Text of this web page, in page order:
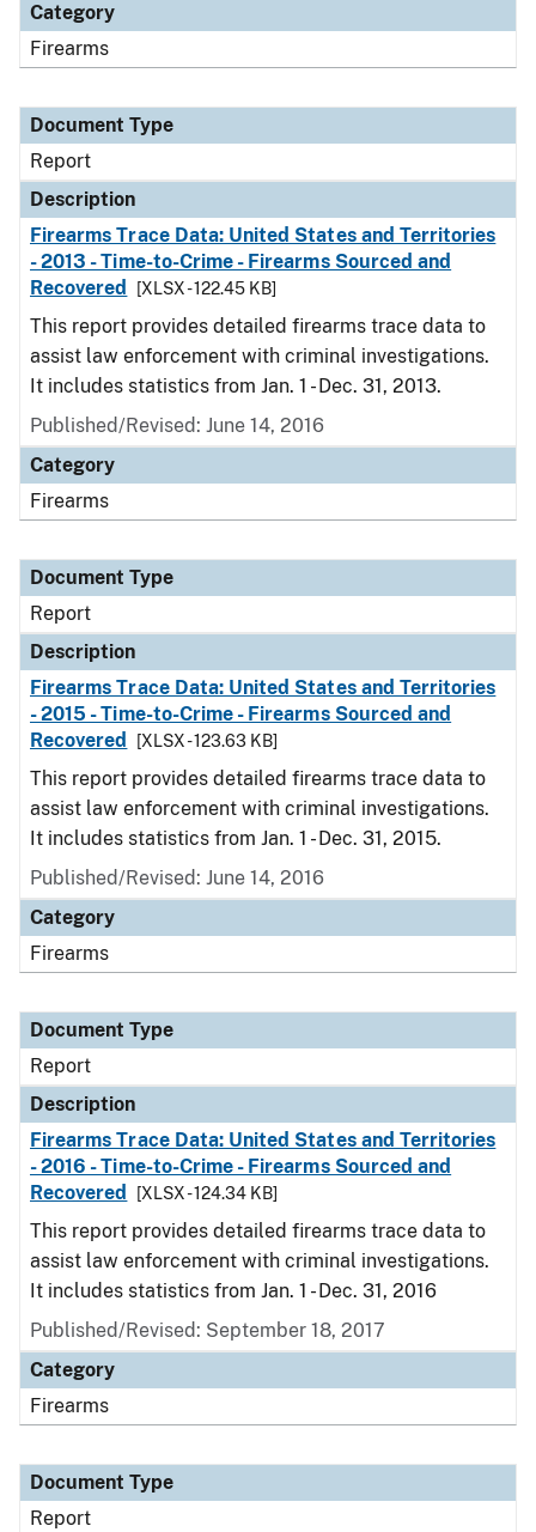
Category
Firearms
Document Type
Report
Description
Firearms Trace Data: United States and Territories
- 2013 - Time-to-Crime - Firearms Sourced and
Recovered
[XLSX - 122.45 KB]
This report provides detailed firearms trace data to
assist law enforcement with criminal investigations.
It includes statistics from Jan. 1 - Dec. 31, 2013.
Published/Revised: June 14, 2016
Category
Firearms
Document Type
Report
Description
Firearms Trace Data: United States and Territories
- 2015 - Time-to-Crime - Firearms Sourced and
Recovered
[XLSX - 123.63 KB]
This report provides detailed firearms trace data to
assist law enforcement with criminal investigations.
It includes statistics from Jan. 1 - Dec. 31, 2015.
Published/Revised: June 14, 2016
Category
Firearms
Document Type
Report
Description
Firearms Trace Data: United States and Territories
- 2016 - Time-to-Crime - Firearms Sourced and
Recovered
[XLSX - 124.34 KB]
This report provides detailed firearms trace data to
assist law enforcement with criminal investigations.
It includes statistics from Jan. 1 - Dec. 31, 2016
Published/Revised: September 18, 2017
Category
Firearms
Document Type
Report